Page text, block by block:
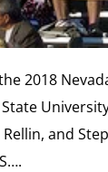
2018
and